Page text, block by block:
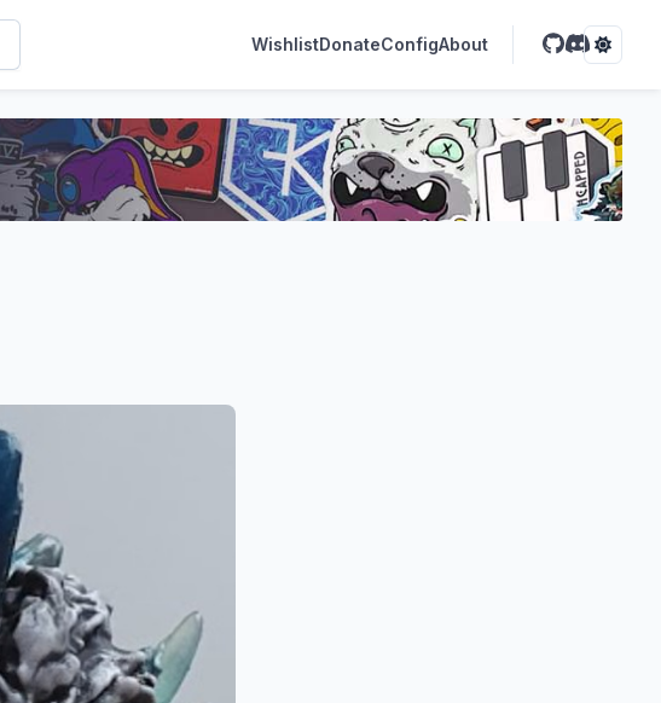
WishlistDonateConfigAbout